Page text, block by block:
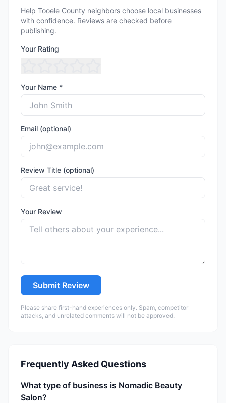
Help Tooele County neighbors choose local businesses
with confidence. Reviews are checked before
publishing.
Your Rating
Your Name *
Email (optional)
Review Title (optional)
Your Review
Submit Review
Please share first-hand experiences only. Spam, competitor
attacks, and unrelated comments will not be approved.
Frequently Asked Questions
What type of business is Nomadic Beauty
Salon?